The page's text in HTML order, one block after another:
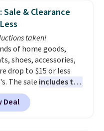
Choose from more
Log into your
Rewards account to
free shipping at $39.
it adds $10.95.
will also earn $20 in
on every $100 spent
and other qualifying
Sale & Clearance
taken!
of home goods,
shoes, accessories,
drop to $15 or less
The sale includes top
Ralph Lauren,
Tommy Hilfiger,
Deal